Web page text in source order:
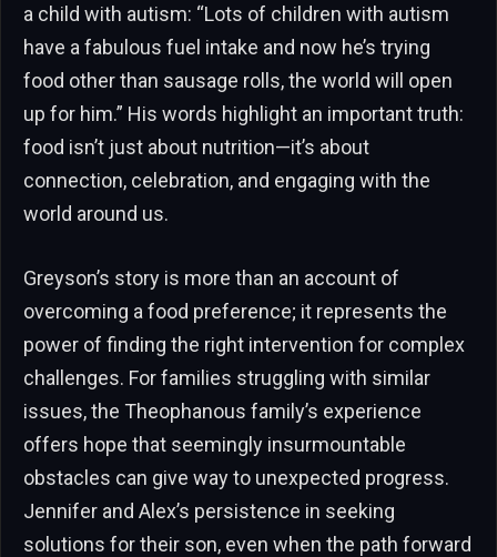
a child with autism: “Lots of children with autism
have a fabulous fuel intake and now he’s trying
food other than sausage rolls, the world will open
up for him.” His words highlight an important truth:
food isn’t just about nutrition—it’s about
connection, celebration, and engaging with the
world around us.
Greyson’s story is more than an account of
overcoming a food preference; it represents the
power of finding the right intervention for complex
challenges. For families struggling with similar
issues, the Theophanous family’s experience
offers hope that seemingly insurmountable
obstacles can give way to unexpected progress.
Jennifer and Alex’s persistence in seeking
solutions for their son, even when the path forward